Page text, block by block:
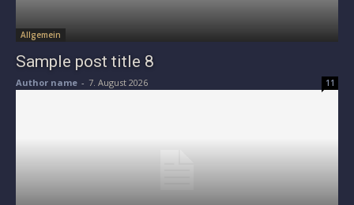
Allgemein
Sample post title 8
Author name - 7. August 2026 11